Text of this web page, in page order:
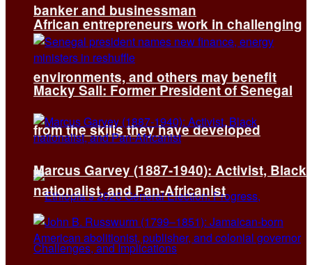
African entrepreneurs work in challenging
environments, and others may benefit
from the skills they have developed
banker and businessman
Macky Sall: Former President of Senegal
Marcus Garvey (1887-1940): Activist, Black
nationalist, and Pan-Africanist